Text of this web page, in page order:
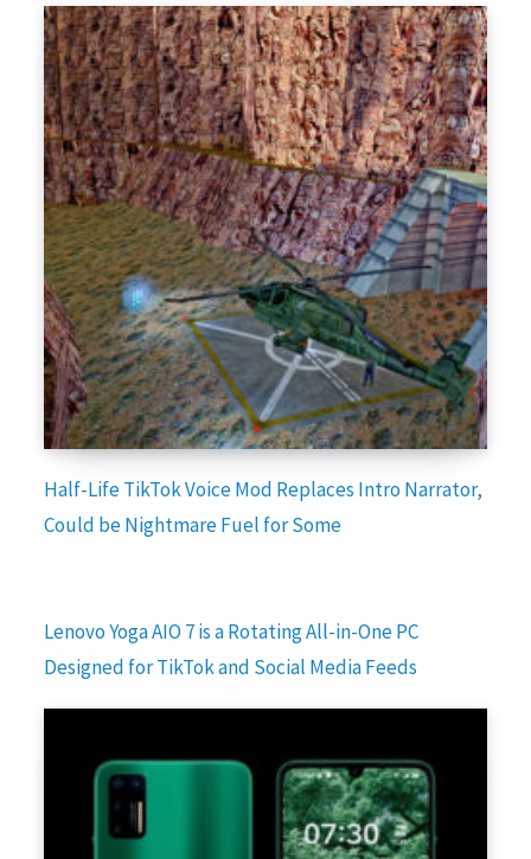
Half-Life TikTok Voice Mod Replaces Intro Narrator,
Could be Nightmare Fuel for Some
Lenovo Yoga AIO 7 is a Rotating All-in-One PC
Designed for TikTok and Social Media Feeds